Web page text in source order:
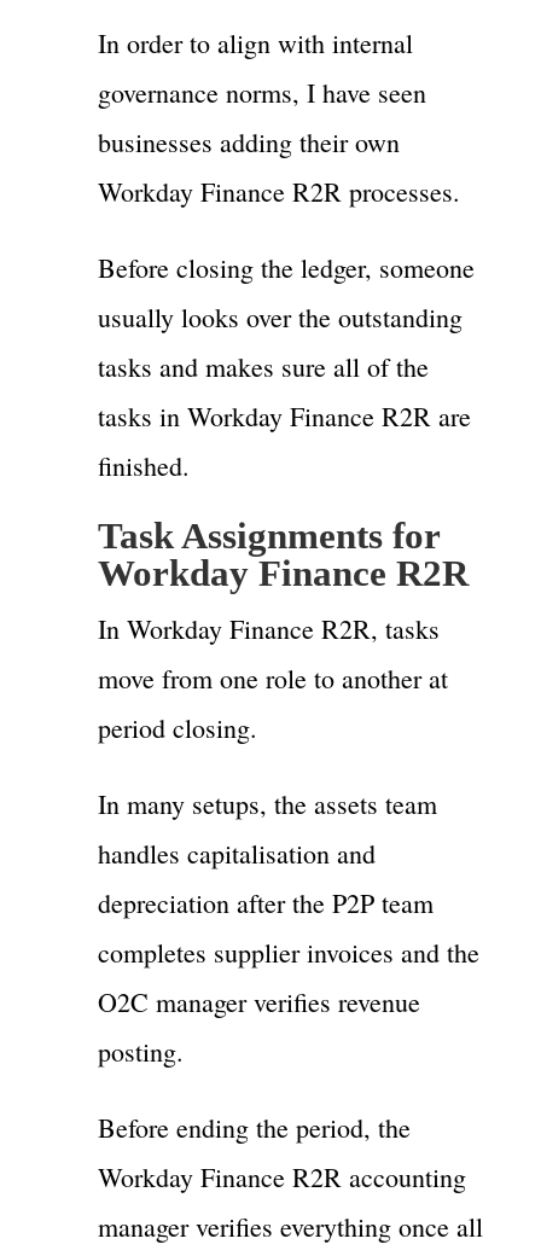
In order to align with internal
governance norms, I have seen
businesses adding their own
Workday Finance R2R processes.
Before closing the ledger, someone
usually looks over the outstanding
tasks and makes sure all of the
tasks in Workday Finance R2R are
finished.
Task Assignments for
Workday Finance R2R
In Workday Finance R2R, tasks
move from one role to another at
period closing.
In many setups, the assets team
handles capitalisation and
depreciation after the P2P team
completes supplier invoices and the
O2C manager verifies revenue
posting.
Before ending the period, the
Workday Finance R2R accounting
manager verifies everything once all